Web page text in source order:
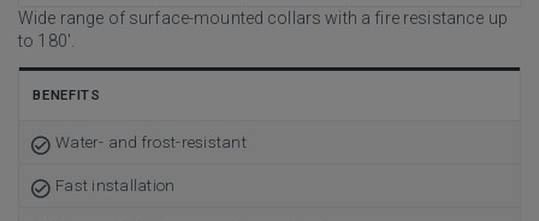
Wide range of surface-mounted collars with a fire resistance up
to 180'.
BENEFITS
Water- and frost-resistant
Fast installation